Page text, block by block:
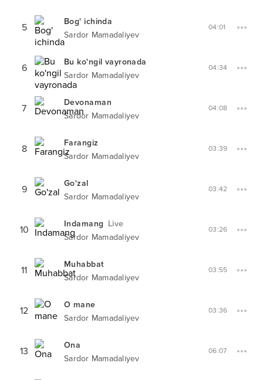
5
Bog' ichinda
Sardor Mamadaliyev
04:01
6
Bu ko'ngil vayronada
Sardor Mamadaliyev
04:34
7
Devonaman
Sardor Mamadaliyev
04:08
8
Farangiz
Sardor Mamadaliyev
03:39
9
Go'zal
Sardor Mamadaliyev
03:42
10 Indamang Live
Sardor Mamadaliyev
03:26
11
Muhabbat
Sardor Mamadaliyev
03:55
12
O mane
Sardor Mamadaliyev
03:36
13
Ona
Sardor Mamadaliyev
06:07